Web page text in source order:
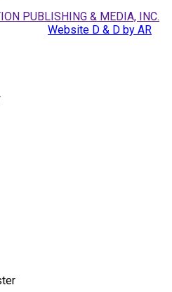
PUBLISHING & MEDIA, INC.
Website D & D by AR